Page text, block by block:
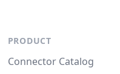
PRODUCT
Connector Catalog